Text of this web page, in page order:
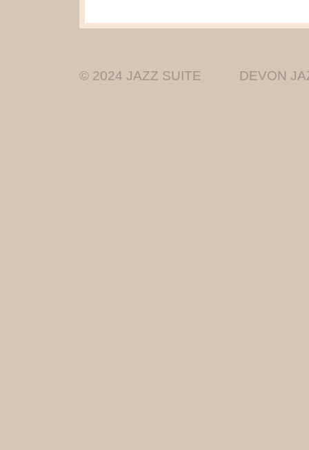
© 2024 JAZZ SUITE DEVON